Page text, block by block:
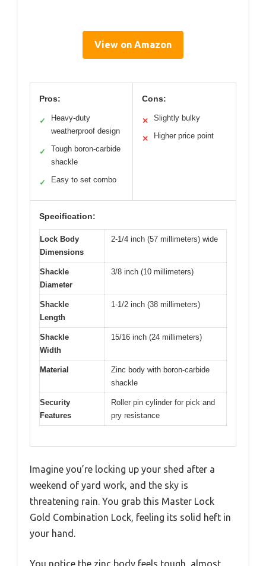
View on Amazon
Pros:
✓
Heavy-duty
weatherproof design
✓
Tough boron-carbide
shackle
✓ Easy to set combo
Cons:
✕ Slightly bulky
✕ Higher price point
Specification:
Lock Body
Dimensions
2-1/4 inch (57 millimeters) wide
Shackle
Diameter
3/8 inch (10 millimeters)
Shackle
Length
1-1/2 inch (38 millimeters)
Shackle
Width
15/16 inch (24 millimeters)
Material
Zinc body with boron-carbide
shackle
Security
Features
Roller pin cylinder for pick and
pry resistance
Imagine you’re locking up your shed after a
weekend of yard work, and the sky is
threatening rain. You grab this Master Lock
Gold Combination Lock, feeling its solid heft in
your hand.
You notice the zinc body feels tough, almost